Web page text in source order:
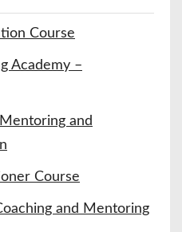
Course
Academy –
and
Course
and Mentoring